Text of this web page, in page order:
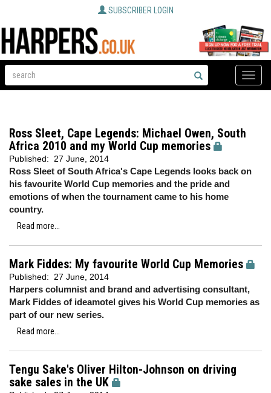
SUBSCRIBER LOGIN
Toggle
Ross Sleet, Cape Legends: Michael Owen, South
Africa 2010 and my World Cup memories
Published: 27 June, 2014
Ross Sleet of South Africa's Cape Legends looks back on
his favourite World Cup memories and the pride and
emotions of when the tournament came to his home
country.
Read more...
Mark Fiddes: My favourite World Cup Memories
Published: 27 June, 2014
Harpers columnist and brand and advertising consultant,
Mark Fiddes of ideamotel gives his World Cup memories as
part of our new series.
Read more...
Tengu Sake's Oliver Hilton-Johnson on driving
sake sales in the UK